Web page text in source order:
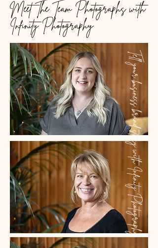
Meet The Team Photographs with
Infinity Photography
Tell your business brand story with Infinity Photography